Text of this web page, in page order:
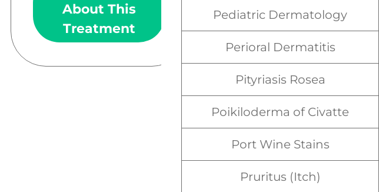
About This
Treatment
About This
Treatment
Pediatric Dermatology
Perioral Dermatitis
Pityriasis Rosea
Poikiloderma of Civatte
Port Wine Stains
Pruritus (Itch)